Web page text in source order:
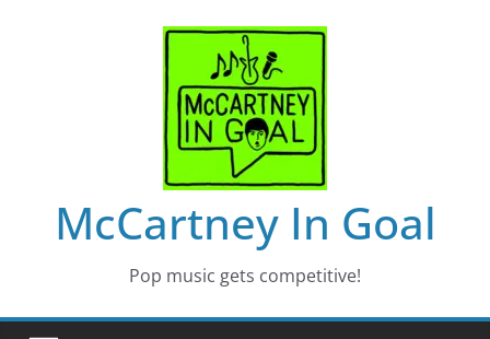
McCartney In Goal
Pop music gets competitive!